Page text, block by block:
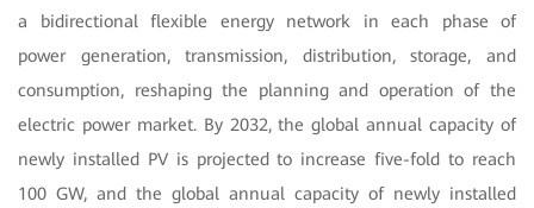
a bidirectional flexible energy network in each phase of
power generation, transmission, distribution, storage, and
consumption, reshaping the planning and operation of the
electric power market. By 2032, the global annual capacity of
newly installed PV is projected to increase five-fold to reach
100 GW, and the global annual capacity of newly installed